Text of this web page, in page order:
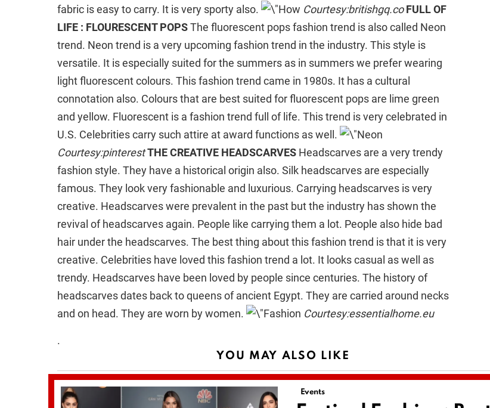
fabric is easy to carry. It is very sporty also.
Courtesy:britishgq.co FULL OF
LIFE : FLOURESCENT POPSThe fluorescent pops fashion trend is also called Neon
trend. Neon trend is a very upcoming fashion trend in the industry. This style is
versatile. It is especially suited for the summers as in summers we prefer wearing
light fluorescent colours. This fashion trend came in 1980s. It has a cultural
connotation also. Colours that are best suited for fluorescent pops are lime green
and yellow. Fluorescent is a fashion trend full of life. This trend is very celebrated in
U.S. Celebrities carry such attire at award functions as well.
Courtesy:pinterestTHE CREATIVE HEADSCARVES Headscarves are a very trendy
fashion style. They have a historical origin also. Silk headscarves are especially
famous. They look very fashionable and luxurious. Carrying headscarves is very
creative. Headscarves were prevalent in the past but the industry has shown the
revival of headscarves again. People like carrying them a lot. People also hide bad
hair under the headscarves. The best thing about this fashion trend is that it is very
creative. Celebrities have loved this fashion trend a lot. It looks casual as well as
trendy. Headscarves have been loved by people since centuries. The history of
headscarves dates back to queens of ancient Egypt. They are carried around necks
and on head. They are worn by women.
Courtesy:essentialhome.eu
.
YOU MAY ALSO LIKE
Events